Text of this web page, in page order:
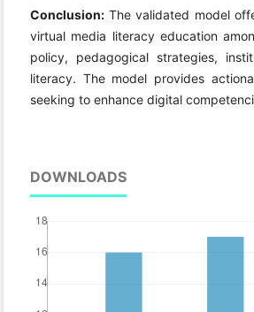
Conclusion: The validated model
virtual media literacy education
policy, pedagogical strategies,
literacy. The model provides
seeking to enhance digital
DOWNLOADS